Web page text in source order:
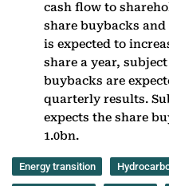
cash flow to
share buybacks
is expected to
share a year,
buybacks are
quarterly results.
expects the share
1.0bn.
Energy transition